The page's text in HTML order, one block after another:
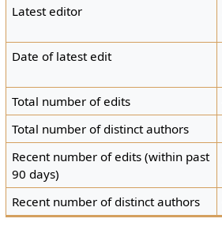
Latest editor
Date of latest edit
Total number of edits
Total number of distinct authors
Recent number of edits (within past
90 days)
Recent number of distinct authors